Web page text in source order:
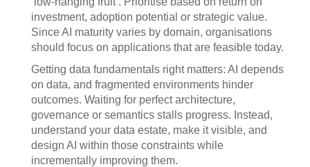
investment, adoption potential or strategic value.
Since AI maturity varies by domain, organisations
should focus on applications that are feasible today.
Getting data fundamentals right matters: AI depends
on data, and fragmented environments hinder
outcomes. Waiting for perfect architecture,
governance or semantics stalls progress. Instead,
understand your data estate, make it visible, and
design AI within those constraints while
incrementally improving them.